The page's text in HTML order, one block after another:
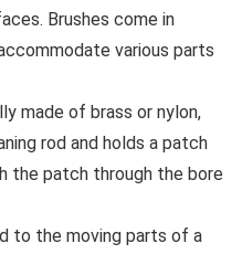
Brushes come in
various parts
made of brass or nylon,
rod and holds a patch
the patch through the bore
to the moving parts of a